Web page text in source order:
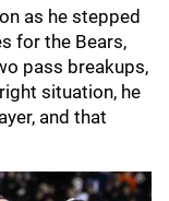
as he stepped
for the Bears,
pass breakups,
situation, he
and that